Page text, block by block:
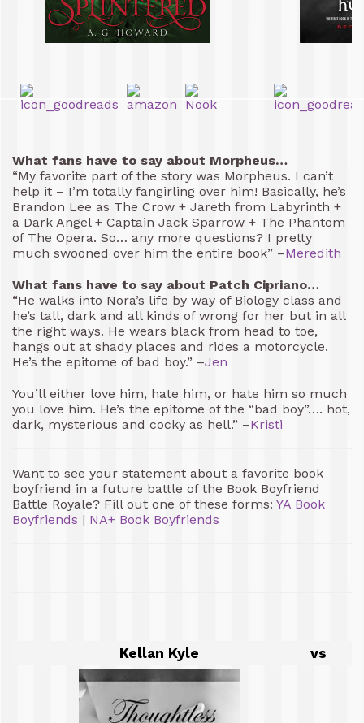
What fans have to say about Morpheus…
“My favorite part of the story was Morpheus. I can’t
help it – I’m totally fangirling over him! Basically, he’s
Brandon Lee as The Crow + Jareth from Labyrinth +
a Dark Angel + Captain Jack Sparrow + The Phantom
of The Opera. So… any more questions? I pretty
much swooned over him the entire book” –Meredith
What fans have to say about Patch Cipriano…
“He walks into Nora’s life by way of Biology class and
he’s tall, dark and all kinds of wrong for her but in all
the right ways. He wears black from head to toe,
hangs out at shady places and rides a motorcycle.
He’s the epitome of bad boy.” –Jen
You’ll either love him, hate him, or hate him so much
you love him. He’s the epitome of the “bad boy”…. hot,
dark, mysterious and cocky as hell.” –Kristi
Want to see your statement about a favorite book
boyfriend in a future battle of the Book Boyfriend
Battle Royale? Fill out one of these forms: YA Book
Boyfriends | NA+ Book Boyfriends
Kellan Kyle vs